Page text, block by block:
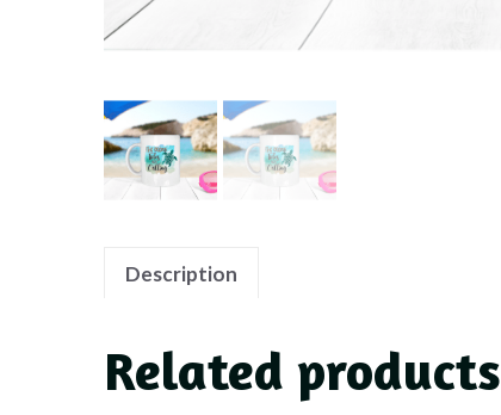
Description
Related products